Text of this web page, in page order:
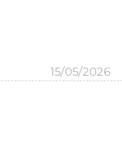
15/05/2026